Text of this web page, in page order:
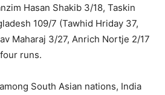
Hasan Shakib 3/18, Taskin
109/7 (Tawhid Hriday 37,
Maharaj 3/27, Anrich Nortje 2/17
runs.
South Asian nations, India